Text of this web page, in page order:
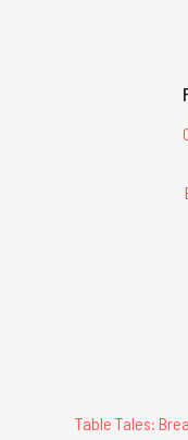
Table Tales: